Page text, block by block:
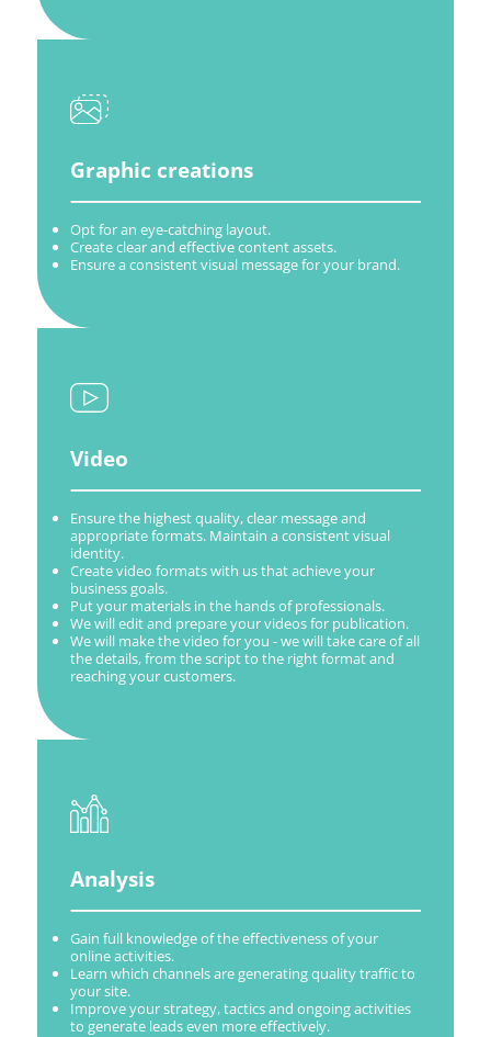
Graphic creations
Opt for an eye-catching layout.
Create clear and effective content assets.
Ensure a consistent visual message for your brand.
Video
Ensure the highest quality, clear message and
appropriate formats. Maintain a consistent visual
identity.
Create video formats with us that achieve your
business goals.
Put your materials in the hands of professionals.
We will edit and prepare your videos for publication.
We will make the video for you - we will take care of all
the details, from the script to the right format and
reaching your customers.
Analysis
Gain full knowledge of the effectiveness of your
online activities.
Learn which channels are generating quality traffic to
your site.
Improve your strategy, tactics and ongoing activities
to generate leads even more effectively.